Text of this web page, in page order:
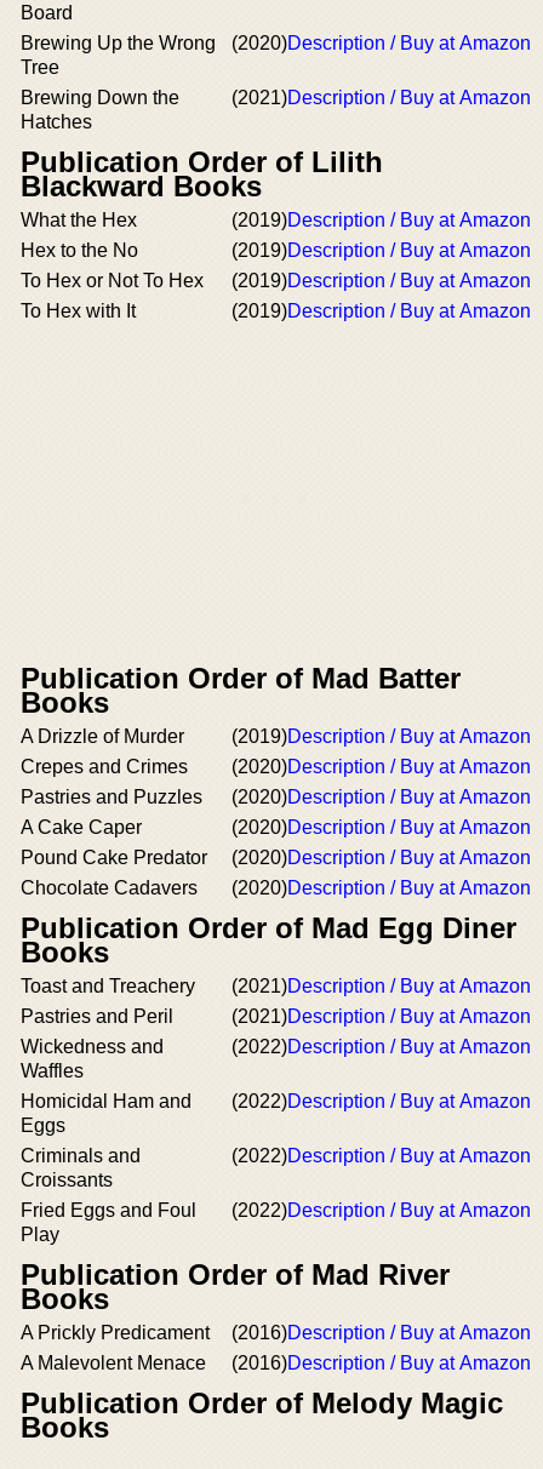
Board
Brewing Up the Wrong
Tree
(2020)Description / Buy at Amazon
Brewing Down the
Hatches
(2021)Description / Buy at Amazon
Publication Order of Lilith
Blackward Books
What the Hex (2019)Description / Buy at Amazon
Hex to the No
(2019)Description / Buy at Amazon
To Hex or Not To Hex
(2019)Description / Buy at Amazon
To Hex with It
(2019)Description / Buy at Amazon
Publication Order of Mad Batter
Books
A Drizzle of Murder (2019)Description / Buy at Amazon
Crepes and Crimes
(2020)Description / Buy at Amazon
Pastries and Puzzles
(2020)Description / Buy at Amazon
A Cake Caper
(2020)Description / Buy at Amazon
Pound Cake Predator
(2020)Description / Buy at Amazon
Chocolate Cadavers
(2020)Description / Buy at Amazon
Publication Order of Mad Egg Diner
Books
Toast and Treachery (2021)Description / Buy at Amazon
Pastries and Peril
(2021)Description / Buy at Amazon
Wickedness and
Waffles
(2022)Description / Buy at Amazon
Homicidal Ham and
Eggs
(2022)Description / Buy at Amazon
Criminals and
Croissants
(2022)Description / Buy at Amazon
Fried Eggs and Foul
Play
(2022)Description / Buy at Amazon
Publication Order of Mad River
Books
A Prickly Predicament (2016)Description / Buy at Amazon
A Malevolent Menace
(2016)Description / Buy at Amazon
Publication Order of Melody Magic
Books